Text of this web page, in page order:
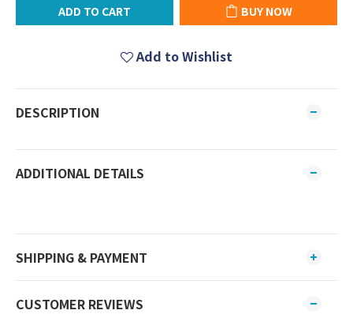
ADD TO CART BUY NOW
Add to Wishlist
DESCRIPTION
ADDITIONAL DETAILS
SHIPPING & PAYMENT
CUSTOMER REVIEWS